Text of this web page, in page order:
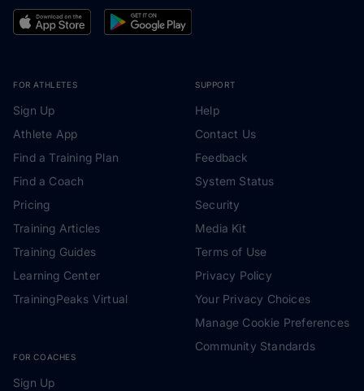
FOR ATHLETES
Sign Up
Athlete App
Find a Training Plan
Find a Coach
Pricing
Training Articles
Training Guides
Learning Center
TrainingPeaks Virtual
FOR COACHES
Sign Up
SUPPORT
Help
Contact Us
Feedback
System Status
Security
Media Kit
Terms of Use
Privacy Policy
Your Privacy Choices
Manage Cookie Preferences
Community Standards